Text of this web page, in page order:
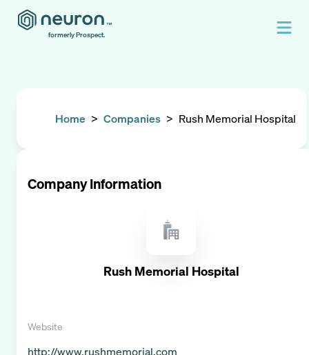
formerly Prospect.
Home > Companies > Rush Memorial Hospital
Company Information
Rush Memorial Hospital
Website
http://www.rushmemorial.com